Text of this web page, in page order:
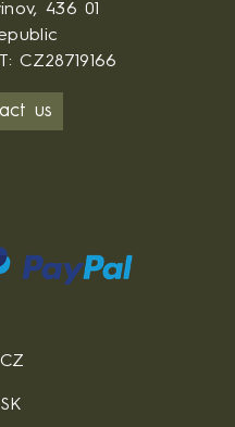
436 01
CZ28719166
us
CZ
SK